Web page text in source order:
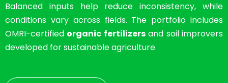
Balanced inputs help reduce inconsistency, while
conditions vary across fields. The portfolio includes
OMRI-certified organic fertilizersand soil improvers
developed for sustainable agriculture.